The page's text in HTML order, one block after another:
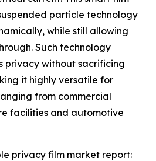
particle technology
while still allowing
Such technology
privacy without sacrificing
it highly versatile for
from commercial
facilities and automotive
privacy film market report: